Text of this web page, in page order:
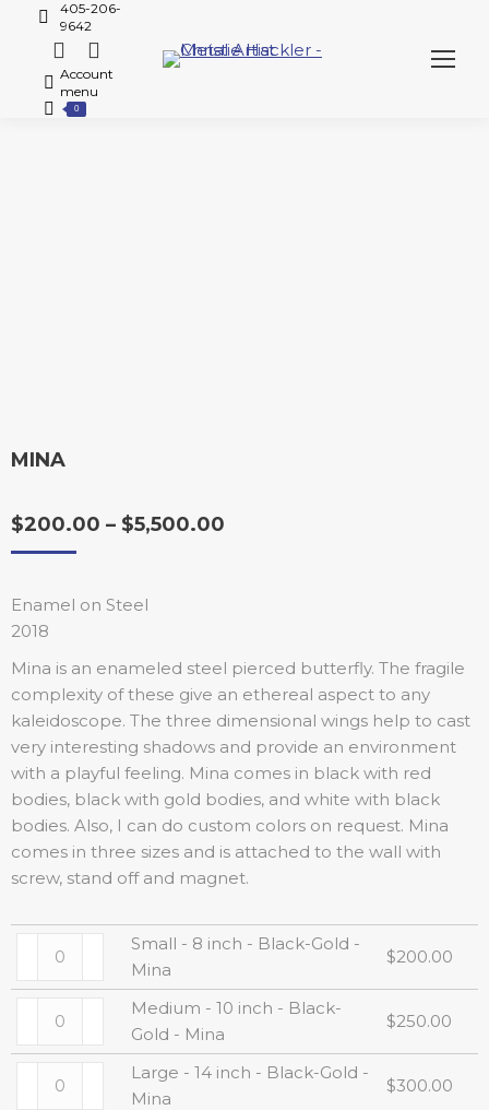
405-206-
9642
Account
menu
0
MINA
$200.00 – $5,500.00
Enamel on Steel
2018
Mina is an enameled steel pierced butterfly. The fragile
complexity of these give an ethereal aspect to any
kaleidoscope. The three dimensional wings help to cast
very interesting shadows and provide an environment
with a playful feeling. Mina comes in black with red
bodies, black with gold bodies, and white with black
bodies. Also, I can do custom colors on request. Mina
comes in three sizes and is attached to the wall with
screw, stand off and magnet.
Small - 8 inch - Black-Gold -
Mina
$200.00
Medium - 10 inch - Black-
Gold - Mina
$250.00
Large - 14 inch - Black-Gold -
Mina
$300.00